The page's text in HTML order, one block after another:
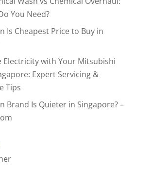
You Need?
Is Cheapest Price to Buy in
Electricity with Your Mitsubishi
Expert Servicing &
Tips
Brand Is Quieter in Singapore? –